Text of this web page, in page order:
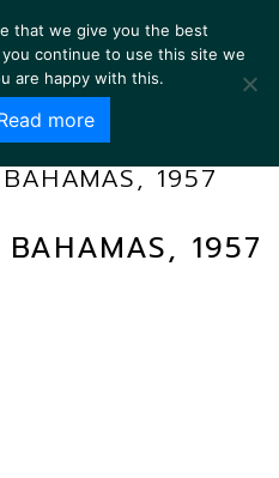
1957
1957
that we give you the best
continue to use this site we
are happy with this.
more